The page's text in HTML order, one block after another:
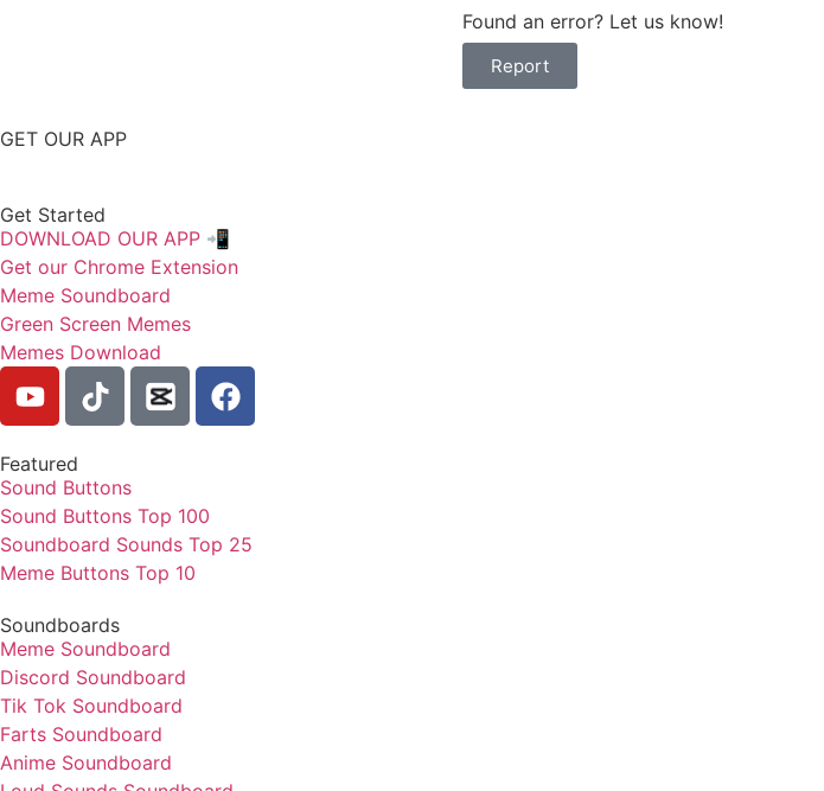
Found an error? Let us know!
Report
GET OUR APP
Get Started
DOWNLOAD OUR APP 📲
Get our Chrome Extension
Meme Soundboard
Green Screen Memes
Memes Download
Featured
Sound Buttons
Sound Buttons Top 100
Soundboard Sounds Top 25
Meme Buttons Top 10
Soundboards
Meme Soundboard
Discord Soundboard
Tik Tok Soundboard
Farts Soundboard
Anime Soundboard